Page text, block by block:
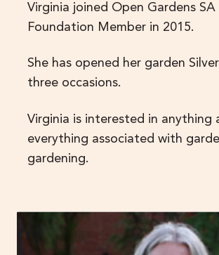
Virginia joined Open Gardens SA
Foundation Member in 2015.
She has opened her garden
three occasions.
Virginia is interested in anything
everything associated with
gardening.